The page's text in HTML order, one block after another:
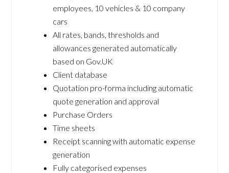
employees, 10 vehicles & 10 company
cars
All rates, bands, thresholds and
allowances generated automatically
based on Gov.UK
Client database
Quotation pro-forma including automatic
quote generation and approval
Purchase Orders
Time sheets
Receipt scanning with automatic expense
generation
Fully categorised expenses